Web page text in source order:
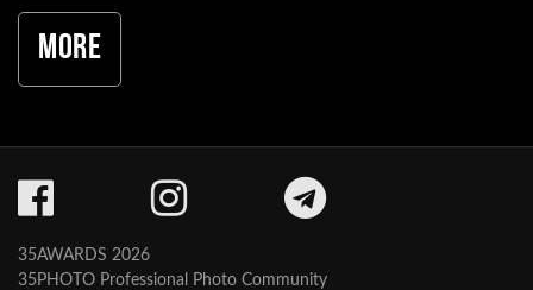
More
35AWARDS 2026
35PHOTO Professional Photo Community